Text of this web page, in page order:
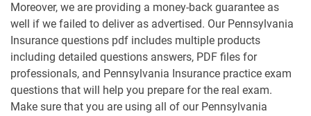
Moreover, we are providing a money-back guarantee as
well if we failed to deliver as advertised. Our Pennsylvania
Insurance questions pdf includes multiple products
including detailed questions answers, PDF files for
professionals, and Pennsylvania Insurance practice exam
questions that will help you prepare for the real exam.
Make sure that you are using all of our Pennsylvania